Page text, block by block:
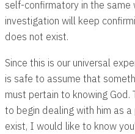
self-confirmatory in the same
investigation will keep
does not exist.
Since this is our universal
is safe to assume that
must pertain to knowing God.
to begin dealing with him as a
exist, I would like to know